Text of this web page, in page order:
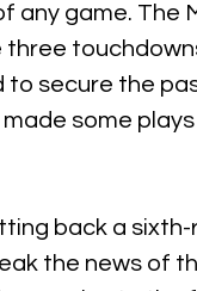
any game. The
secure the
some
back a
the news of